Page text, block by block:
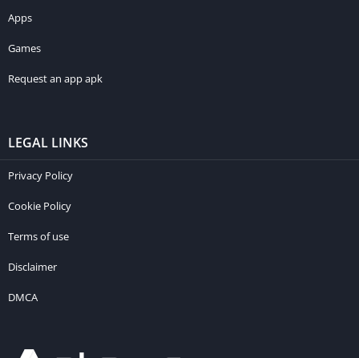
Apps
Games
Request an app apk
LEGAL LINKS
Privacy Policy
Cookie Policy
Terms of use
Disclaimer
DMCA